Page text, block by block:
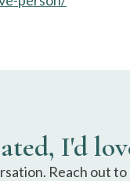
I'd
Reach out